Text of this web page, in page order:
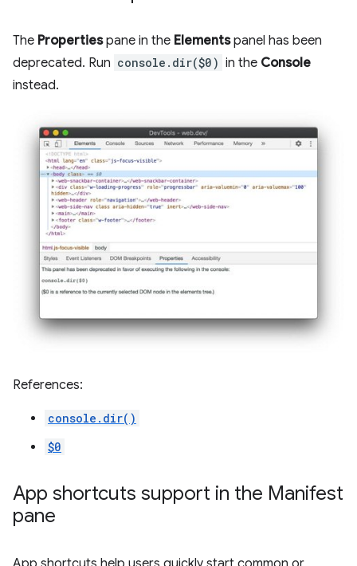
The Propertiespane in the Elementspanel has been
deprecated. Run console.dir($0) in the Console
instead.
References:
console.dir()
$0
App shortcuts support in the Manifest
pane